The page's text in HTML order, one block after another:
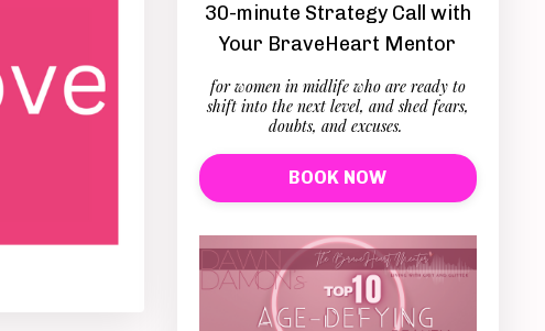
30-minute Strategy Call with
Your BraveHeart Mentor
for women in midlife who are ready to
shift into the next level, and shed fears,
doubts, and excuses.
BOOK NOW